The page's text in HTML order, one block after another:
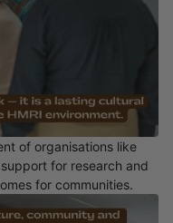
of organisations like
for research and
for communities.